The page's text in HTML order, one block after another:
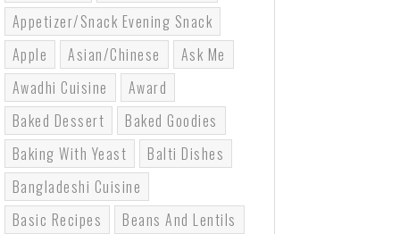
Appetizer/Snack Evening Snack
Apple
Asian/Chinese
Ask Me
Awadhi Cuisine
Award
Baked Dessert
Baked Goodies
Baking With Yeast
Balti Dishes
Bangladeshi Cuisine
Basic Recipes
Beans And Lentils